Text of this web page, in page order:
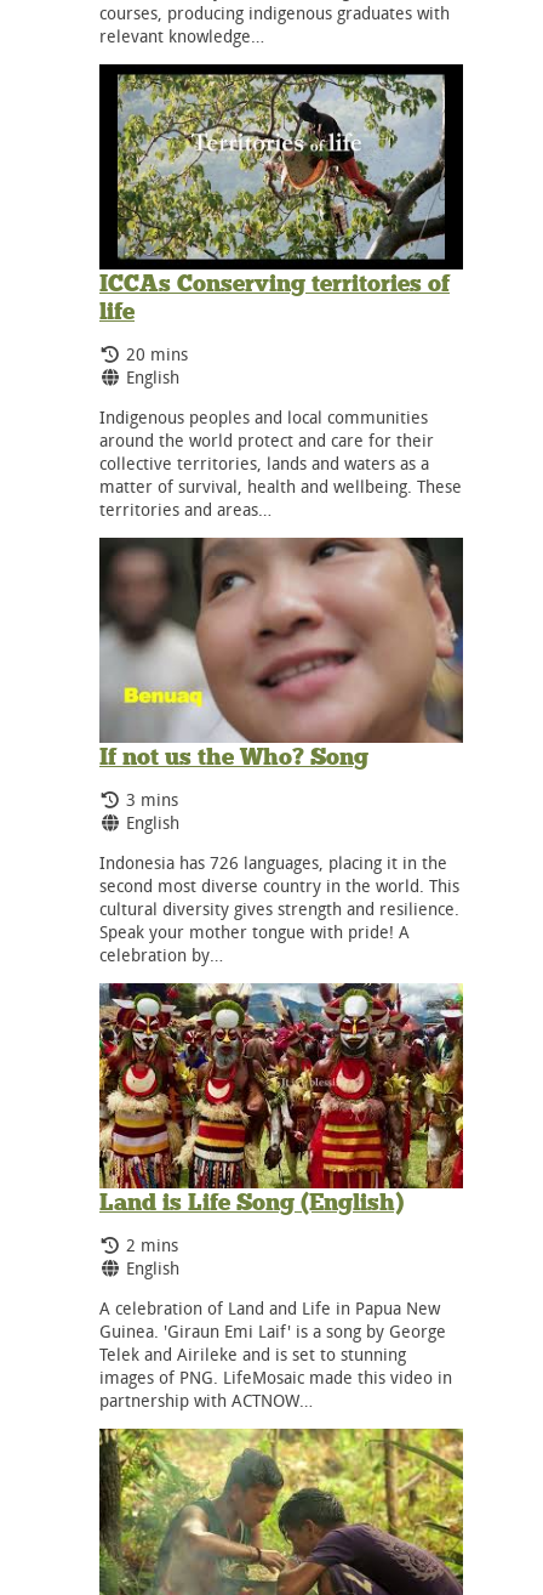
courses, producing indigenous graduates with
relevant knowledge…
ICCAs Conserving territories of
life
Running Time:
20 mins
Language:
English
Indigenous peoples and local communities
around the world protect and care for their
collective territories, lands and waters as a
matter of survival, health and wellbeing. These
territories and areas…
If not us the Who? Song
Running Time:
3 mins
Language:
English
Indonesia has 726 languages, placing it in the
second most diverse country in the world. This
cultural diversity gives strength and resilience.
Speak your mother tongue with pride! A
celebration by…
Land is Life Song (English)
Running Time:
2 mins
Language:
English
A celebration of Land and Life in Papua New
Guinea. 'Giraun Emi Laif' is a song by George
Telek and Airileke and is set to stunning
images of PNG. LifeMosaic made this video in
partnership with ACTNOW…